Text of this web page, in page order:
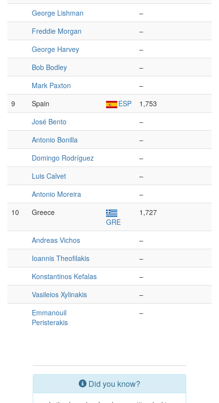
George Lishman
–
Freddie Morgan
–
George Harvey
–
Bob Bodley
–
Mark Paxton
–
9
Spain ESP
1,753
José Bento
–
Antonio Bonilla
–
Domingo Rodríguez
–
Luis Calvet
–
Antonio Moreira
–
10
Greece
GRE
1,727
Andreas Vichos
–
Ioannis Theofilakis
–
Konstantinos Kefalas
–
Vasileios Xylinakis
–
Emmanouil
Peristerakis
–
Did you know?